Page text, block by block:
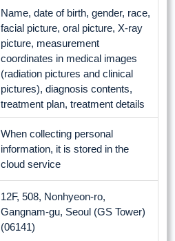
Name, date of birth, gender, race,
facial picture, oral picture, X-ray
picture, measurement
coordinates in medical images
(radiation pictures and clinical
pictures), diagnosis contents,
treatment plan, treatment details
When collecting personal
information, it is stored in the
cloud service
12F, 508, Nonhyeon-ro,
Gangnam-gu, Seoul (GS Tower)
(06141)